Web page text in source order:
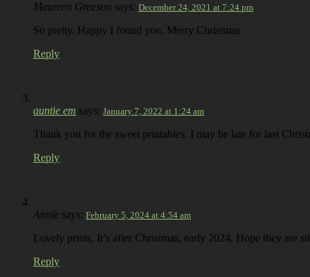
Maureen Greeson says: December 24, 2021 at 7:24 pm
So pretty. Happy I found you. Merry Christmas
Reply
auntie em says: January 7, 2022 at 1:24 am
Thank you for the sweet printables. I may be late for last
Reply
Annie says: February 5, 2024 at 4:54 am
Lovely prints. It’s after Christmas, early 2024. Hope they are
Reply